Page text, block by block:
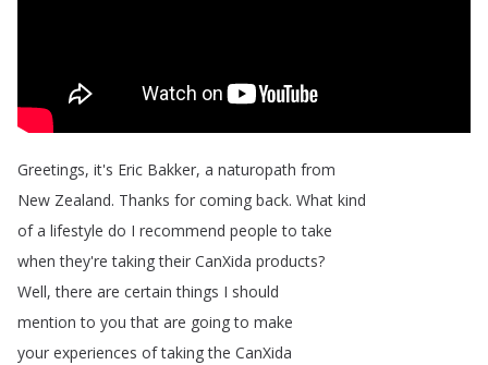
Greetings, it's Eric Bakker, a naturopath from
New Zealand. Thanks for coming back. What kind
of a lifestyle do I recommend people to take
when they're taking their CanXida products?
Well,there are certain things I should
mention to you that are going to make
your experiences of taking the CanXida